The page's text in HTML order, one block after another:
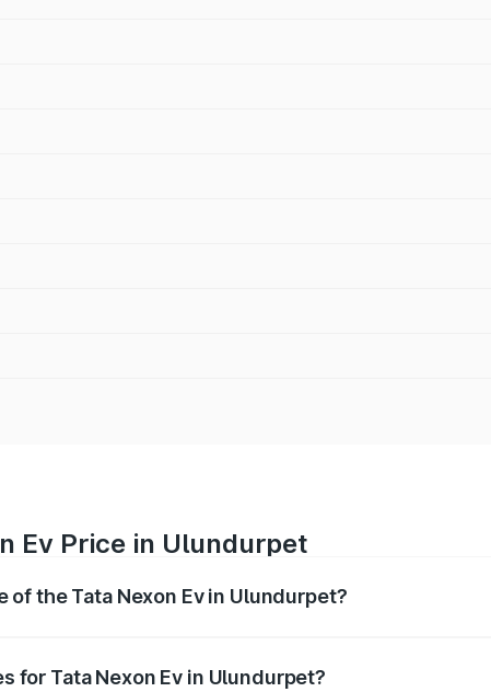
Ev Price in Ulundurpet
the Tata Nexon Ev in Ulundurpet?
for Tata Nexon Ev in Ulundurpet?